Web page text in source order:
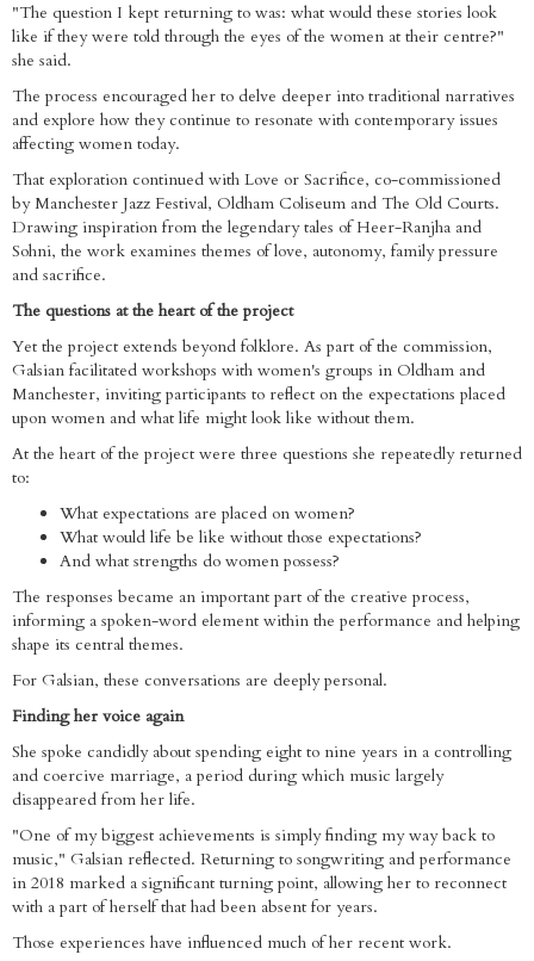
"The question I kept returning to was: what would these stories look
like if they were told through the eyes of the women at their centre?"
she said.
The process encouraged her to delve deeper into traditional narratives
and explore how they continue to resonate with contemporary issues
affecting women today.
That exploration continued with Love or Sacrifice, co-commissioned
by Manchester Jazz Festival, Oldham Coliseum and The Old Courts.
Drawing inspiration from the legendary tales of Heer-Ranjha and
Sohni, the work examines themes of love, autonomy, family pressure
and sacrifice.
The questions at the heart of the project
Yet the project extends beyond folklore. As part of the commission,
Galsian facilitated workshops with women's groups in Oldham and
Manchester, inviting participants to reflect on the expectations placed
upon women and what life might look like without them.
At the heart of the project were three questions she repeatedly returned
to:
What expectations are placed on women?
What would life be like without those expectations?
And what strengths do women possess?
The responses became an important part of the creative process,
informing a spoken-word element within the performance and helping
shape its central themes.
For Galsian, these conversations are deeply personal.
Finding her voice again
She spoke candidly about spending eight to nine years in a controlling
and coercive marriage, a period during which music largely
disappeared from her life.
"One of my biggest achievements is simply finding my way back to
music," Galsian reflected. Returning to songwriting and performance
in 2018 marked a significant turning point, allowing her to reconnect
with a part of herself that had been absent for years.
Those experiences have influenced much of her recent work.